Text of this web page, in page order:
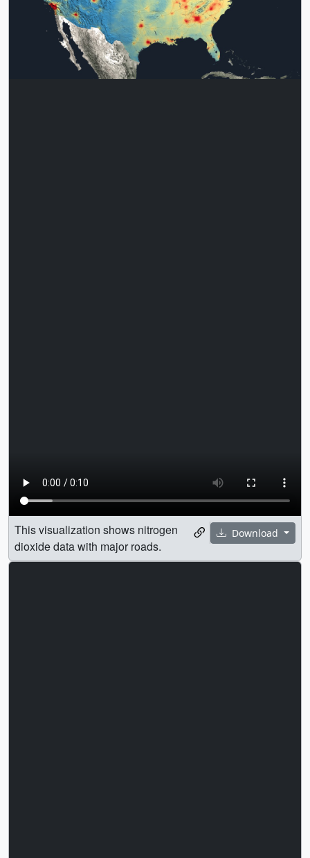
Download
This visualization shows nitrogen
dioxide data with major roads.